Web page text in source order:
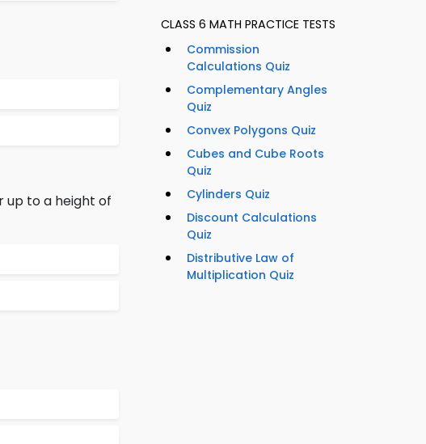
up to a height of
CLASS 6 MATH PRACTICE TESTS
Commission
Calculations Quiz
Complementary Angles
Quiz
Convex Polygons Quiz
Cubes and Cube Roots
Quiz
Cylinders Quiz
Discount Calculations
Quiz
Distributive Law of
Multiplication Quiz